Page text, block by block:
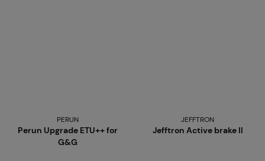
PERUN
Perun Upgrade ETU++ for
G&G
JEFFTRON
Jefftron Active brake II